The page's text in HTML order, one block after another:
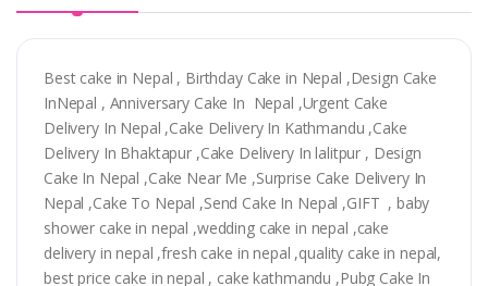
Best cake in Nepal , Birthday Cake in Nepal ,Design Cake
InNepal , Anniversary Cake In Nepal ,Urgent Cake
Delivery In Nepal ,Cake Delivery In Kathmandu ,Cake
Delivery In Bhaktapur ,Cake Delivery In lalitpur , Design
Cake In Nepal ,Cake Near Me ,Surprise Cake Delivery In
Nepal ,Cake To Nepal ,Send Cake In Nepal ,GIFT , baby
shower cake in nepal ,wedding cake in nepal ,cake
delivery in nepal ,fresh cake in nepal ,quality cake in nepal,
best price cake in nepal , cake kathmandu ,Pubg Cake In